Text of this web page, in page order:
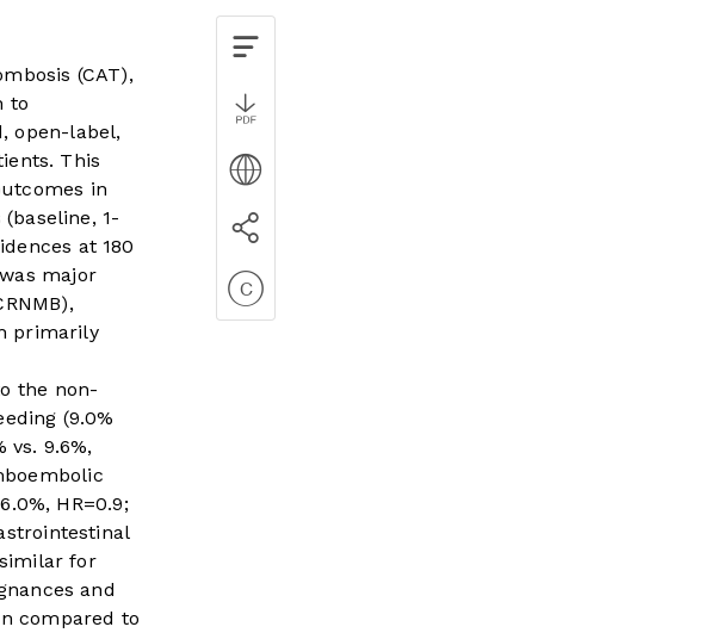
(CAT),
to
open-label,
This
in
1-
at 180
major
primarily
the non-
(9.0%
vs. 9.6%,
HR=0.9;
for
and
compared to